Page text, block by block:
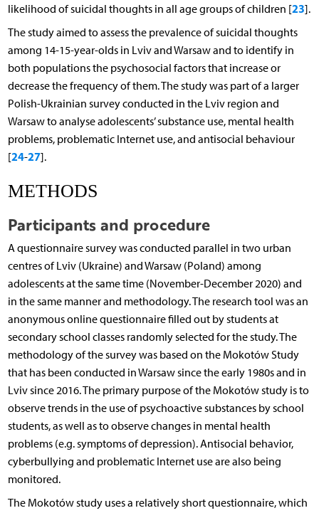
likelihood of suicidal thoughts in all age groups of children [23].
The study aimed to assess the prevalence of suicidal thoughts
among 14-15-year-olds in Lviv and Warsaw and to identify in
both populations the psychosocial factors that increase or
decrease the frequency of them. The study was part of a larger
Polish-Ukrainian survey conducted in the Lviv region and
Warsaw to analyse adolescents’ substance use, mental health
problems, problematic Internet use, and antisocial behaviour
[24-27].
METHODS
Participants and procedure
A questionnaire survey was conducted parallel in two urban
centres of Lviv (Ukraine) and Warsaw (Poland) among
adolescents at the same time (November-December 2020) and
in the same manner and methodology. The research tool was an
anonymous online questionnaire filled out by students at
secondary school classes randomly selected for the study. The
methodology of the survey was based on the Mokotów Study
that has been conducted in Warsaw since the early 1980s and in
Lviv since 2016. The primary purpose of the Mokotów study is to
observe trends in the use of psychoactive substances by school
students, as well as to observe changes in mental health
problems (e.g. symptoms of depression). Antisocial behavior,
cyberbullying and problematic Internet use are also being
monitored.
The Mokotów study uses a relatively short questionnaire, which